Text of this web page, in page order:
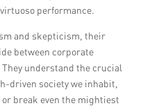
performance.
and skepticism, their
between corporate
understand the crucial
driven society we inhabit,
break even the mightiest